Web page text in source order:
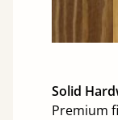
Solid
Premium